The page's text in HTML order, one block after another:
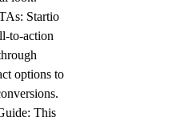
Startio
to-action
options to
This